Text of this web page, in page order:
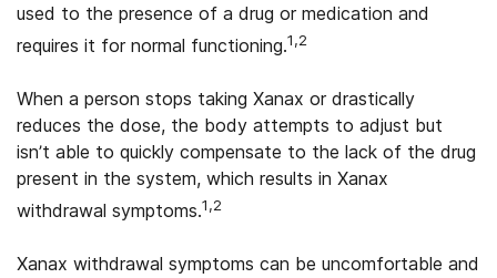
used to the presence of a drug or medication and
requires it for normal functioning.1,2
When a person stops taking Xanax or drastically
reduces the dose, the body attempts to adjust but
isn’t able to quickly compensate to the lack of the drug
present in the system, which results in Xanax
withdrawal symptoms.1,2
Xanax withdrawal symptoms can be uncomfortable and